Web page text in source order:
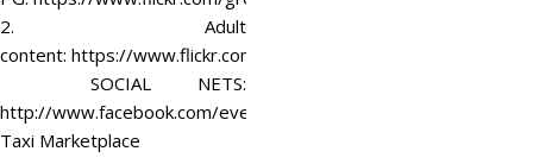
2. Adult
content: https://www.flickr.com/groups/eve18/
SOCIAL NETS:
http://www.facebook.com/evestudio3d
Taxi Marketplace